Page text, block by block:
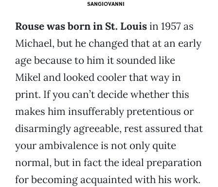
SANGIOVANNI
Rouse was born in St. Louisin 1957 as
Michael, but he changed that at an early
age because to him it sounded like
Mikel and looked cooler that way in
print. If you can’t decide whether this
makes him insufferably pretentious or
disarmingly agreeable, rest assured that
your ambivalence is not only quite
normal, but in fact the ideal preparation
for becoming acquainted with his work.